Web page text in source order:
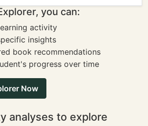
you can:
activity
insights
book recommendations
progress over time
Now
analyses to explore